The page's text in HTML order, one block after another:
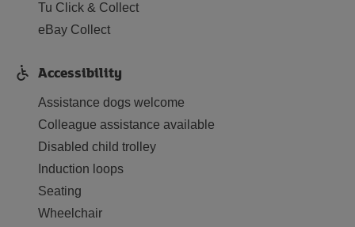
Tu Click & Collect
eBay Collect
Accessibility
Assistance dogs welcome
Colleague assistance available
Disabled child trolley
Induction loops
Seating
Wheelchair